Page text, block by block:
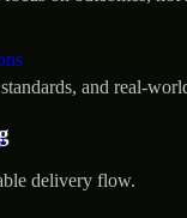
and real-
delivery flow.